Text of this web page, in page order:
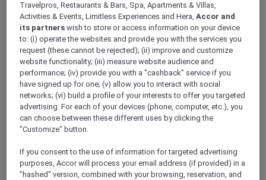
walk through the four officialmembership
tiers, show how ALL Accor+ Explorer catapults
you past the early rungs, and explain why that
matters when you reach the front desk.
Below, we unpack the seven ways the
programme transforms an ordinary discount
intothe hotel deal worth talking about – then
booking again and again.
BECOME A GOLD MEMBER IN
MINUTES
Travelpros, Restaurants & Bars, Spa, Apartments & Villas,
Activities & Events, Limitless Experiences and Hera,Accor and
its partners wish to store or access information on your device
to: (i) operate the websites and provide you with the services you
request (these cannot be rejected); (ii) improve and customize
website functionality; (iii) measure website audience and
performance; (iv) provide you with a "cashback" service if you
have signed up for one; (v) allow you to interact with social
networks; (vi) build a profile of your interests to offer you targeted
advertising. For each of your devices (phone, computer, etc.), you
can choose between these different uses by clicking the
"Customize" button.
If you consent to the use of information for targeted advertising
purposes, Accor will process your email address (if provided) in a
"hashed" version, combined with your browsing, reservation, and